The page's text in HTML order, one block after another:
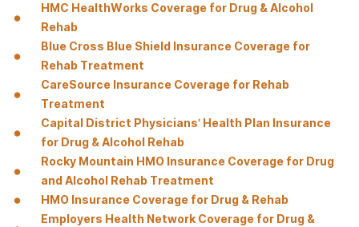
HMC HealthWorks Coverage for Drug & Alcohol
Rehab
Blue Cross Blue Shield Insurance Coverage for
Rehab Treatment
CareSource Insurance Coverage for Rehab
Treatment
Capital District Physicians’ Health Plan Insurance
for Drug & Alcohol Rehab
Rocky Mountain HMO Insurance Coverage for Drug
and Alcohol Rehab Treatment
HMO Insurance Coverage for Drug & Rehab
Employers Health Network Coverage for Drug &